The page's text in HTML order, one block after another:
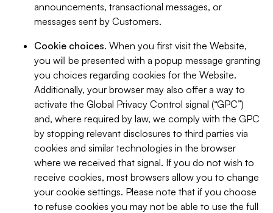
announcements, transactional messages, or
messages sent by Customers.
Cookie choices. When you first visit the Website,
you will be presented with a popup message granting
you choices regarding cookies for the Website.
Additionally, your browser may also offer a way to
activate the Global Privacy Control signal (“GPC”)
and, where required by law, we comply with the GPC
by stopping relevant disclosures to third parties via
cookies and similar technologies in the browser
where we received that signal. If you do not wish to
receive cookies, most browsers allow you to change
your cookie settings. Please note that if you choose
to refuse cookies you may not be able to use the full